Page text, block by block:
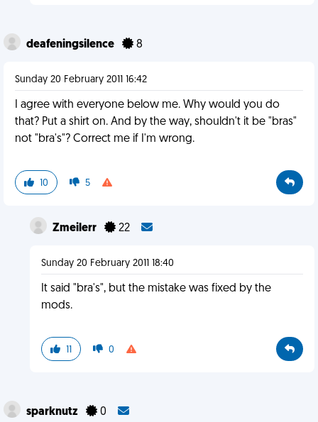
deafeningsilence 8
Sunday 20 February 2011 16:42
I agree with everyone below me. Why would you do
that? Put a shirt on. And by the way, shouldn't it be "bras"
not "bra's"? Correct me if I'm wrong.
10 5
Zmeilerr 22
Sunday 20 February 2011 18:40
It said "bra's", but the mistake was fixed by the
mods.
11 0
sparknutz 0